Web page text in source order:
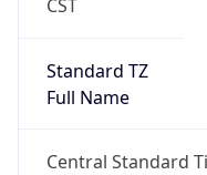
CST
Standard TZ
Full Name
Central Standard